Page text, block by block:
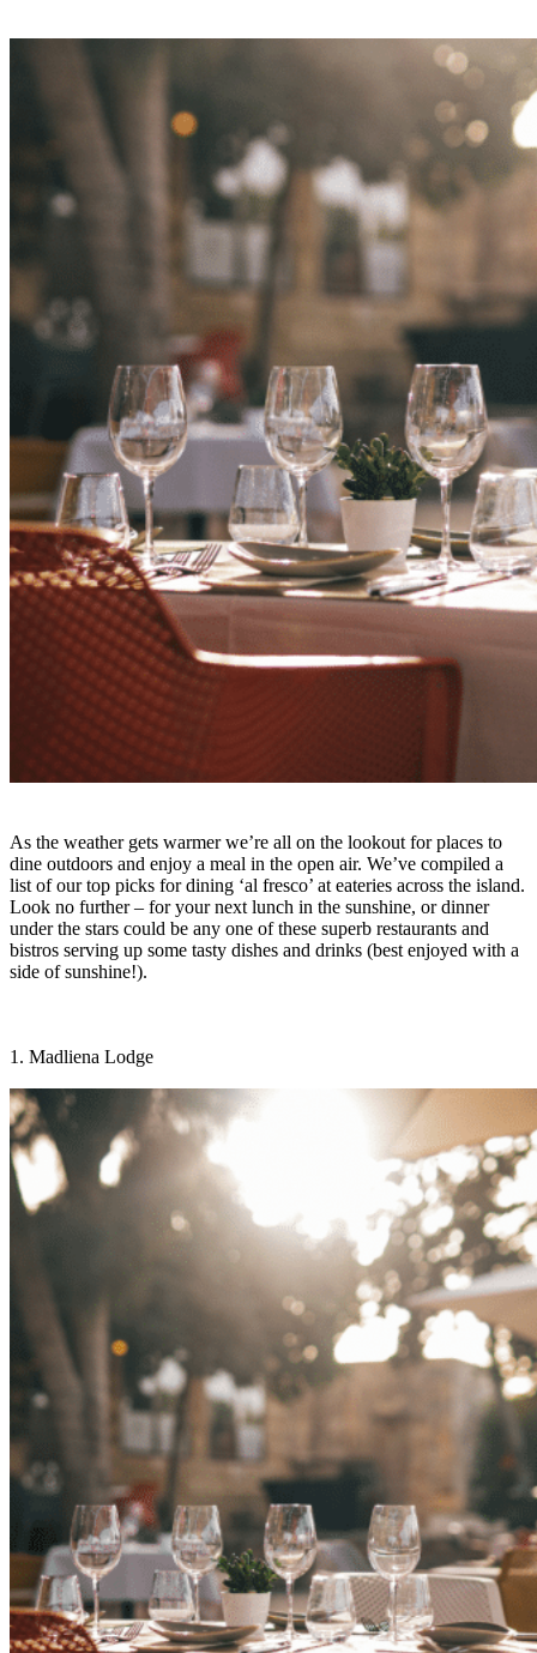
As the weather gets warmer we’re all on the lookout for places to
dine outdoors and enjoy a meal in the open air. We’ve compiled a
list of our top picks for dining ‘al fresco’ at eateries across the island.
Look no further – for your next lunch in the sunshine, or dinner
under the stars could be any one of these superb restaurants and
bistros serving up some tasty dishes and drinks (best enjoyed with a
side of sunshine!).
1. Madliena Lodge